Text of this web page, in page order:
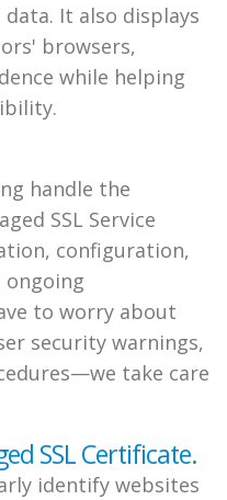
It also displays
browsers,
while helping
handle the
SSL Service
configuration,
ongoing
to worry about
security warnings,
take care
SSL Certificate.
identify websites